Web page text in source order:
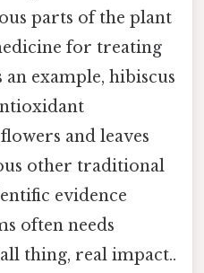
parts of the plant
for treating
example, hibiscus
and leaves
other traditional
evidence
often needs
thing, real impact..